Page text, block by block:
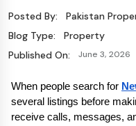
Posted By:
Pakistan
Blog Type:
Property
Published On:
June 3, 2026
When people search for
several listings before
receive calls, messages,